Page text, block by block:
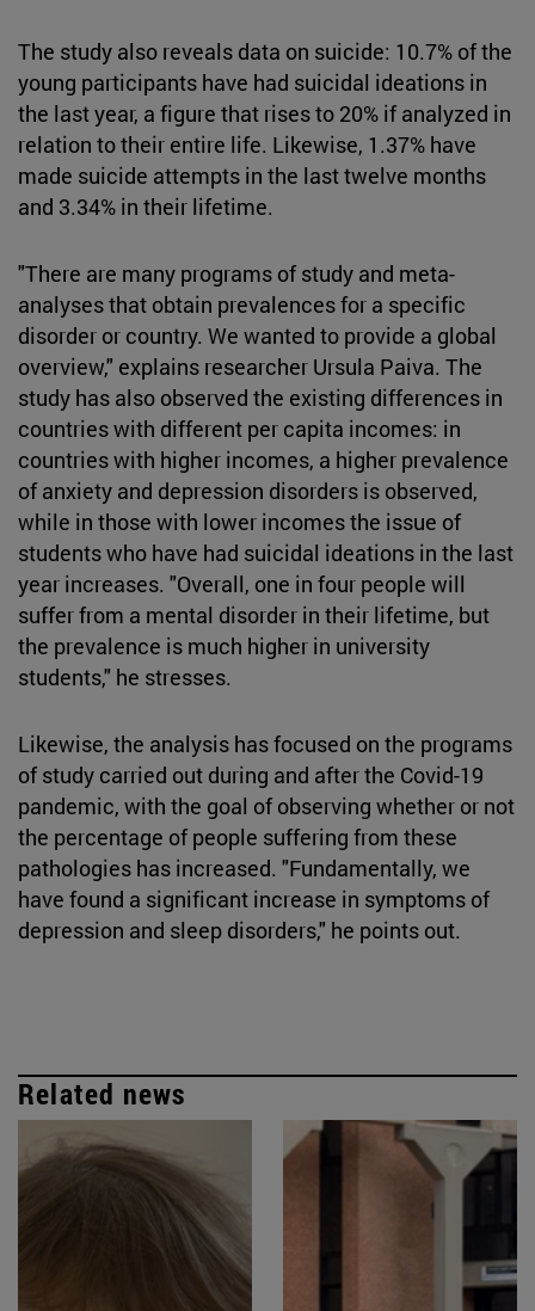
The study also reveals data on suicide: 10.7% of the
young participants have had suicidal ideations in
the last year, a figure that rises to 20% if analyzed in
relation to their entire life. Likewise, 1.37% have
made suicide attempts in the last twelve months
and 3.34% in their lifetime.
"There are many programs of study and meta-
analyses that obtain prevalences for a specific
disorder or country. We wanted to provide a global
overview," explains researcher Ursula Paiva. The
study has also observed the existing differences in
countries with different per capita incomes: in
countries with higher incomes, a higher prevalence
of anxiety and depression disorders is observed,
while in those with lower incomes the issue of
students who have had suicidal ideations in the last
year increases. "Overall, one in four people will
suffer from a mental disorder in their lifetime, but
the prevalence is much higher in university
students," he stresses.
Likewise, the analysis has focused on the programs
of study carried out during and after the Covid-19
pandemic, with the goal of observing whether or not
the percentage of people suffering from these
pathologies has increased. "Fundamentally, we
have found a significant increase in symptoms of
depression and sleep disorders," he points out.
Related news